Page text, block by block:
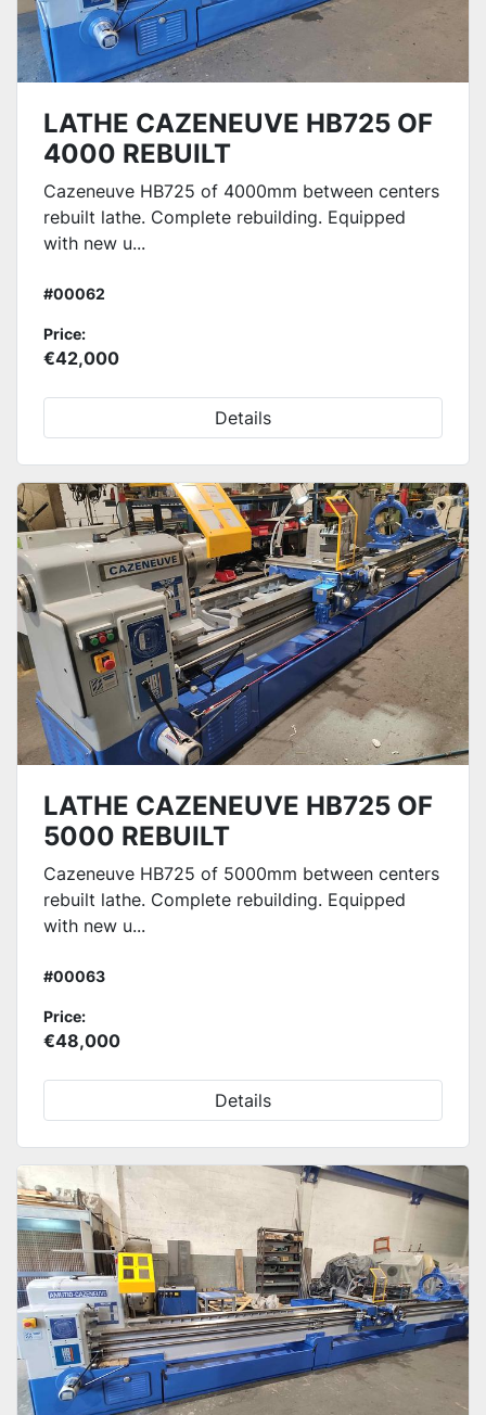
LATHE CAZENEUVE HB725 OF
4000 REBUILT
Cazeneuve HB725 of 4000mm between centers
rebuilt lathe. Complete rebuilding. Equipped
with new u...
#00062
Price:
€42,000
Details
LATHE CAZENEUVE HB725 OF
5000 REBUILT
Cazeneuve HB725 of 5000mm between centers
rebuilt lathe. Complete rebuilding. Equipped
with new u...
#00063
Price:
€48,000
Details